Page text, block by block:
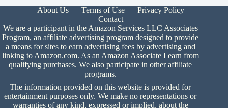
About Us Terms of Use
Privacy Policy
Contact
We are a participant in the Amazon Services LLC Associates
Program, an affiliate advertising program designed to provide
a means for sites to earn advertising fees by advertising and
linking to Amazon.com. As an Amazon Associate I earn from
qualifying purchases. We also participate in other affiliate
programs.
The information provided on this website is provided for
entertainment purposes only. We make no representations or
warranties of any kind, expressed or implied, about the